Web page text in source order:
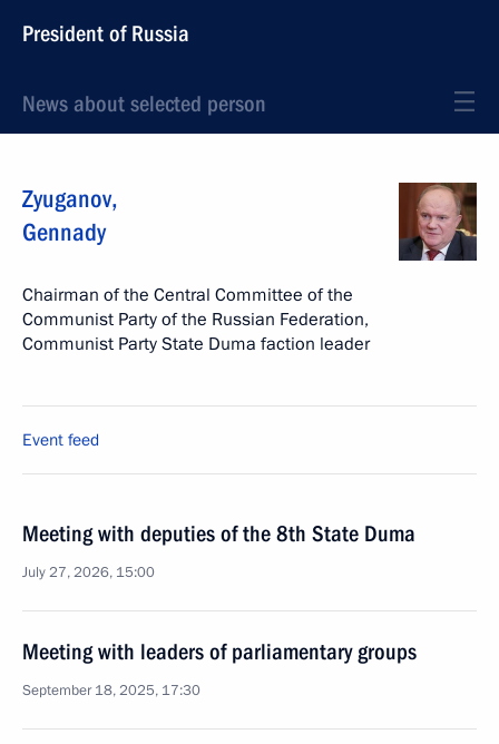
President of Russia
News about selected person
Zyuganov,
Gennady
Chairman of the Central Committee of the
Communist Party of the Russian Federation,
Communist Party State Duma faction leader
Event feed
Meeting with deputies of the 8th State Duma
July 27, 2026, 15:00
Meeting with leaders of parliamentary groups
September 18, 2025, 17:30